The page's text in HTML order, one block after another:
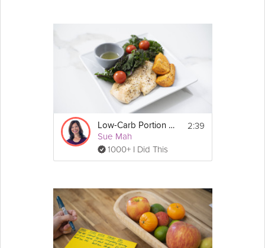
Low-Carb Portion Control
Sue Mah
1000+ I Did This
2:39